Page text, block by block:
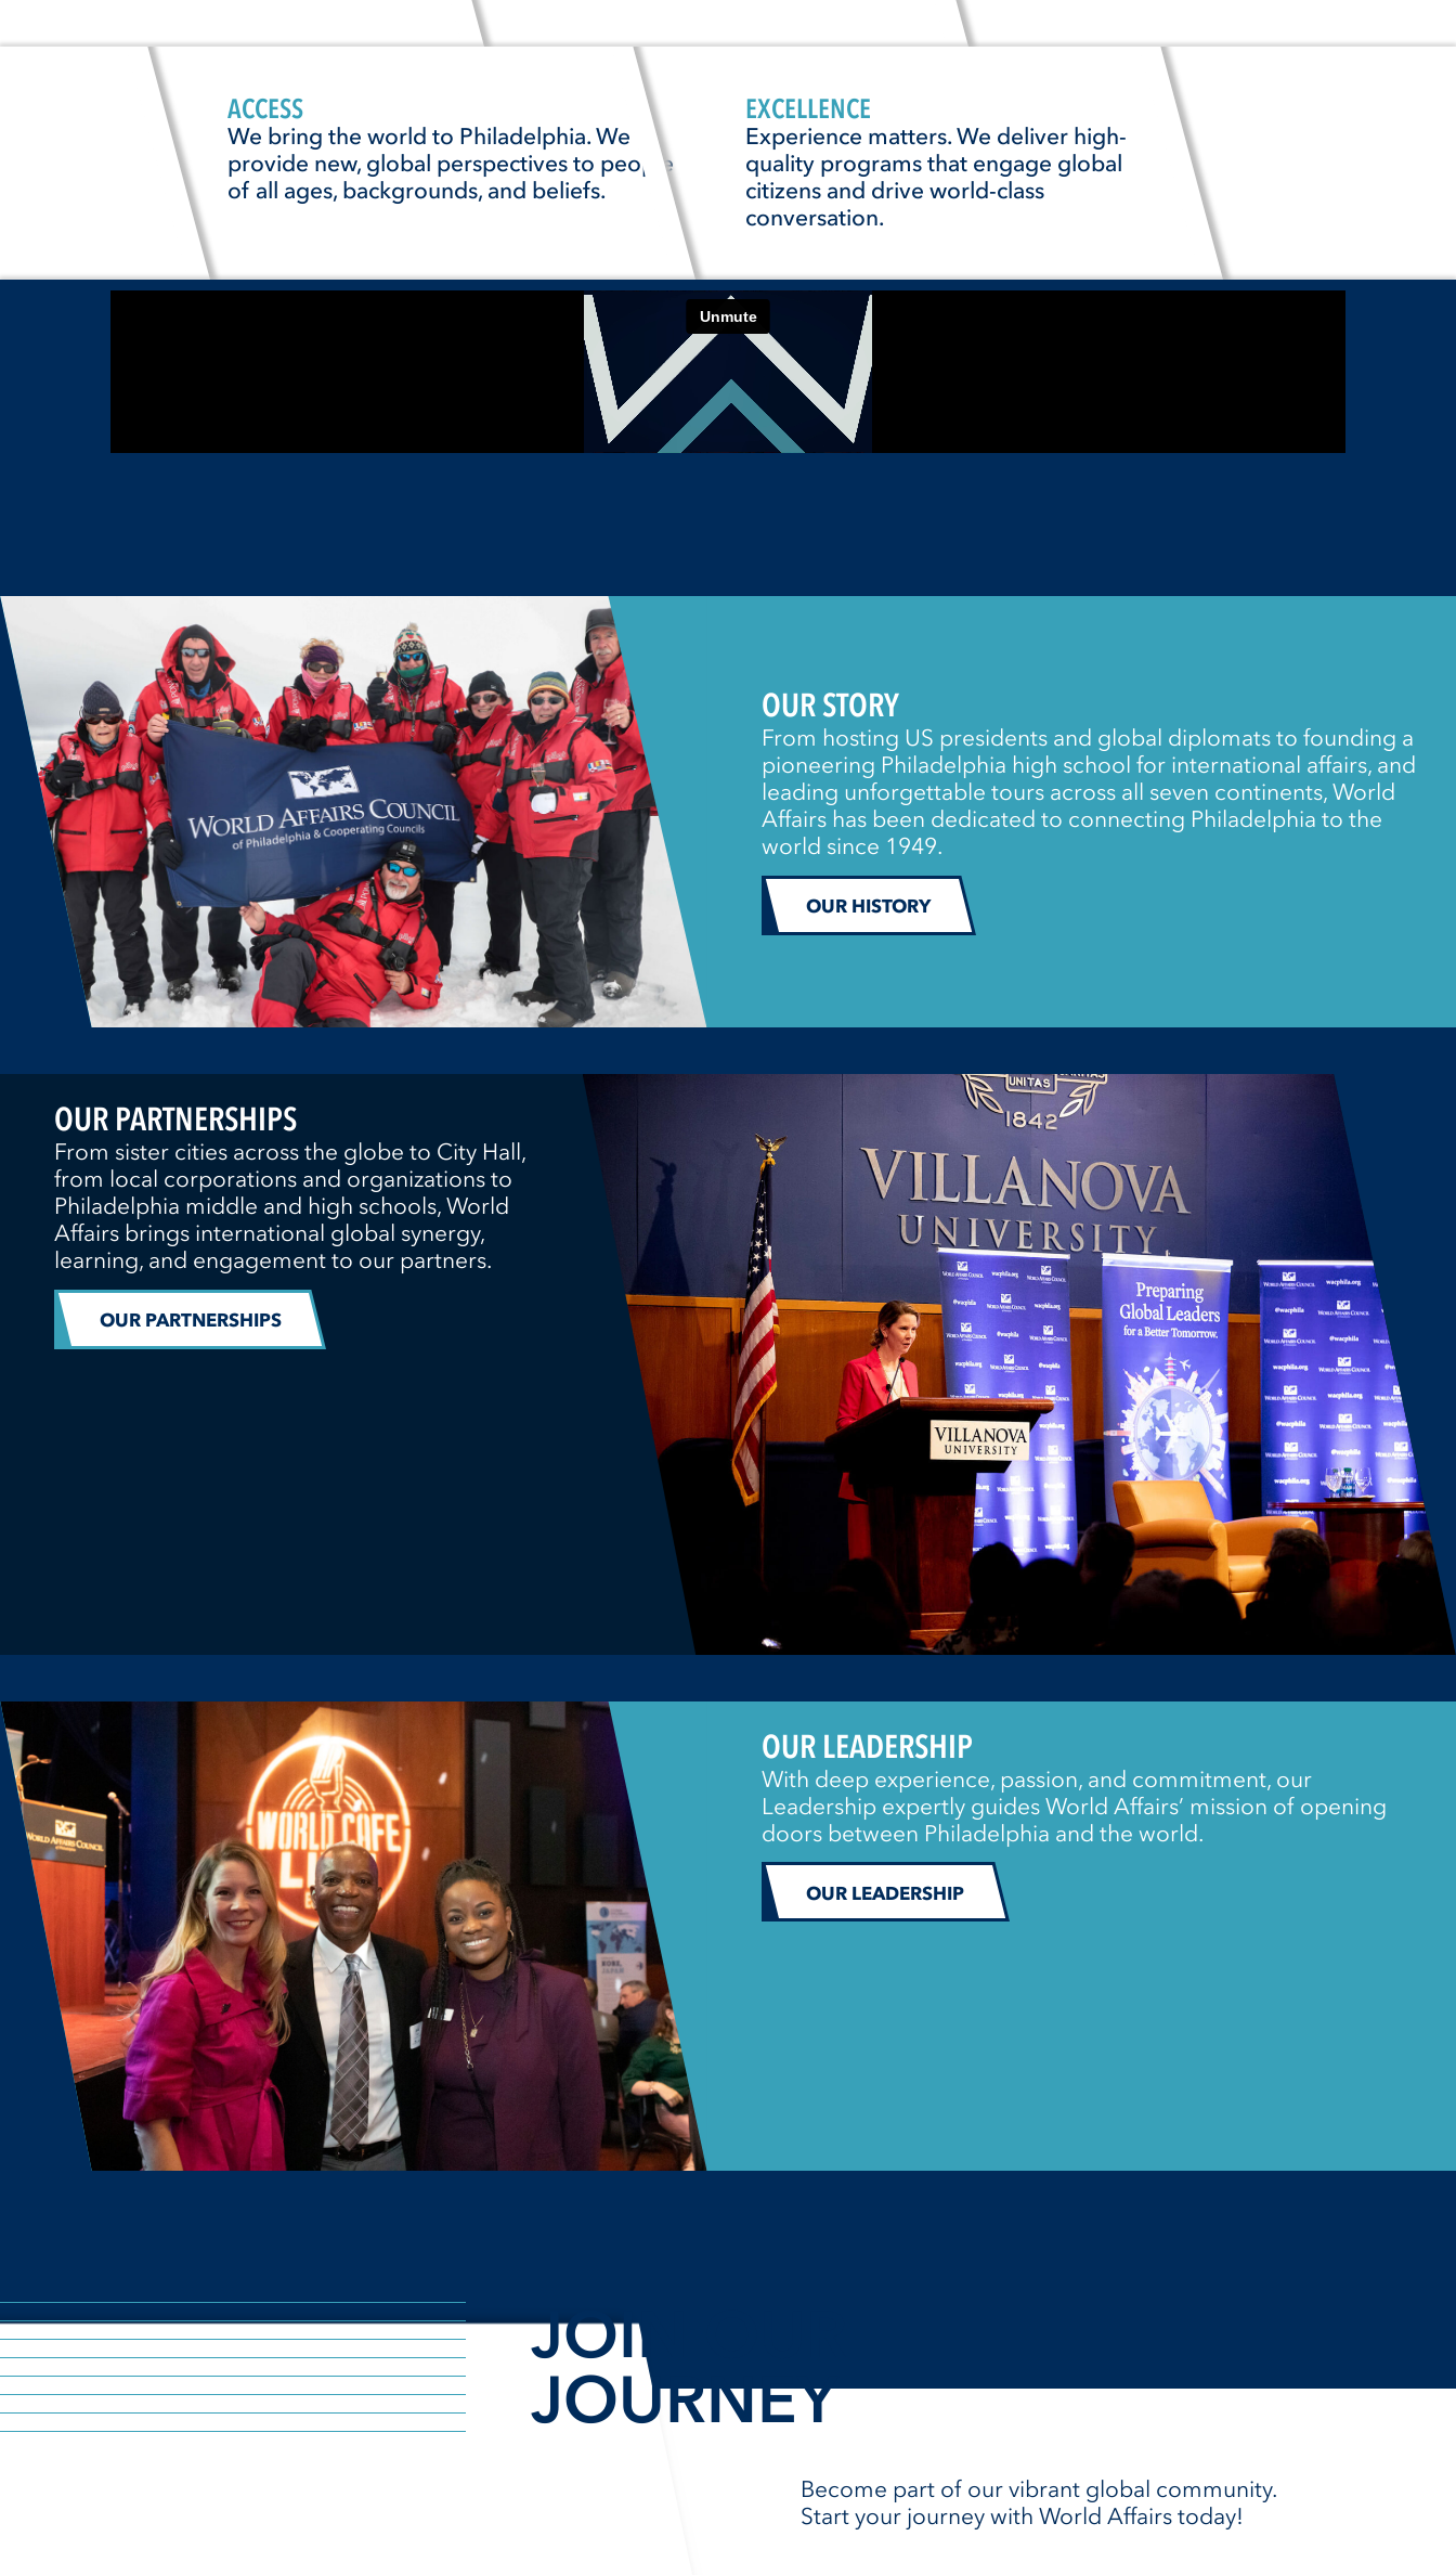
ACCESS
We bring the world to Philadelphia. We
provide new, global perspectives to people
of all ages, backgrounds, and beliefs.
EXCELLENCE
Experience matters. We deliver high-
quality programs that engage global
citizens and drive world-class
conversation.
OUR STORY
From hosting US presidents and global diplomats to founding a
pioneering Philadelphia high school for international affairs, and
leading unforgettable tours across all seven continents, World
Affairs has been dedicated to connecting Philadelphia to the
world since 1949.
OUR HISTORY
OUR PARTNERSHIPS
From sister cities across the globe to City Hall,
from local corporations and organizations to
Philadelphia middle and high schools, World
Affairs brings international global synergy,
learning, and engagement to our partners.
OUR PARTNERSHIPS
OUR LEADERSHIP
With deep experience, passion, and commitment, our
Leadership expertly guides World Affairs’ mission of opening
doors between Philadelphia and the world.
OUR LEADERSHIP
JOIN OUR
JOURNEY​
Become part of our vibrant global community.
Start your journey with World Affairs today!